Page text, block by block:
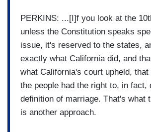
PERKINS: ...[I]f you look at the
unless the Constitution speaks
issue, it's reserved to the states,
exactly what California did, and
what California's court upheld,
the people had the right to, in fact,
definition of marriage. That's what
is another approach.